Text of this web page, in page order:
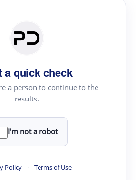
a quick check
a person to continue to the
results.
I'm not a robot
Policy · Terms of Use